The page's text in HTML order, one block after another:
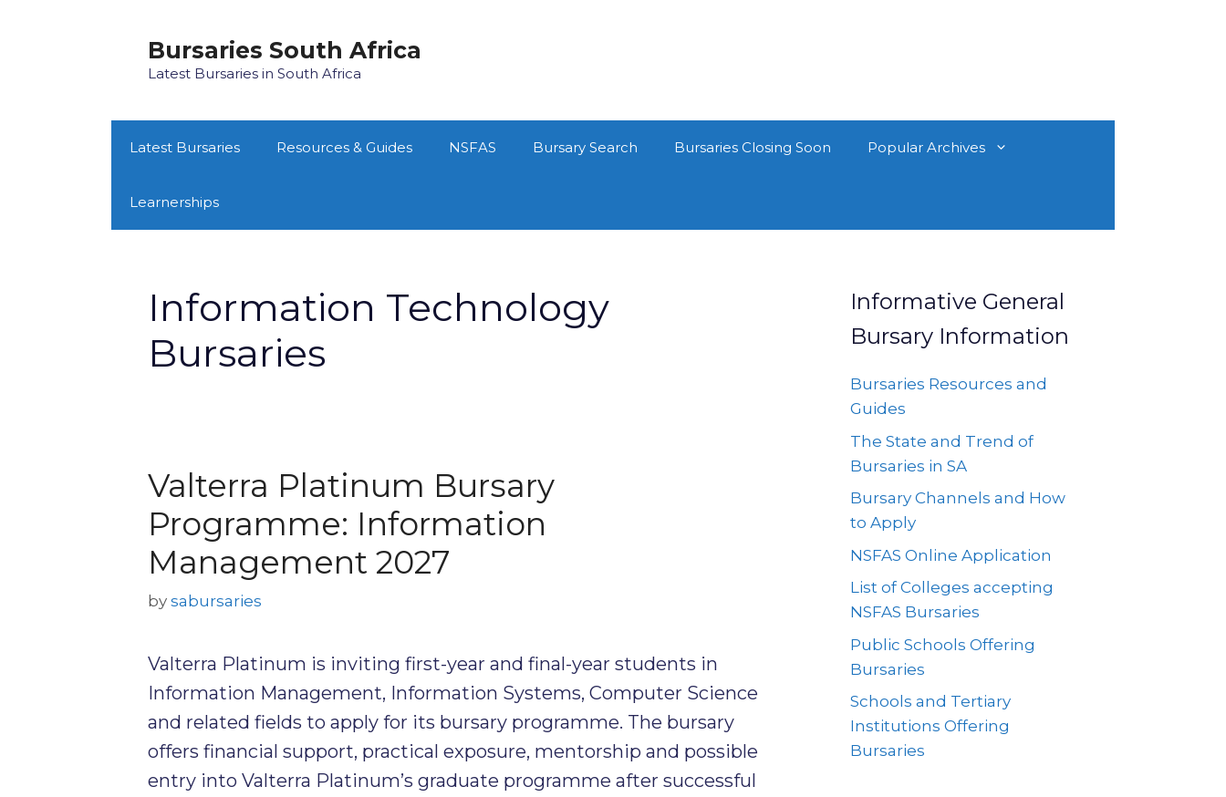
Bursaries South Africa
Latest Bursaries in South Africa
Latest Bursaries Resources & Guides NSFAS Bursary Search Bursaries Closing Soon Popular Archives
Learnerships
Information Technology
Bursaries
Valterra Platinum Bursary
Programme: Information
Management 2027
by sabursaries
Valterra Platinum is inviting first-year and final-year students in
Information Management, Information Systems, Computer Science
and related fields to apply for its bursary programme. The bursary
offers financial support, practical exposure, mentorship and possible
entry into Valterra Platinum’s graduate programme after successful
Informative General
Bursary Information
Bursaries Resources and
Guides
The State and Trend of
Bursaries in SA
Bursary Channels and How
to Apply
NSFAS Online Application
List of Colleges accepting
NSFAS Bursaries
Public Schools Offering
Bursaries
Schools and Tertiary
Institutions Offering
Bursaries